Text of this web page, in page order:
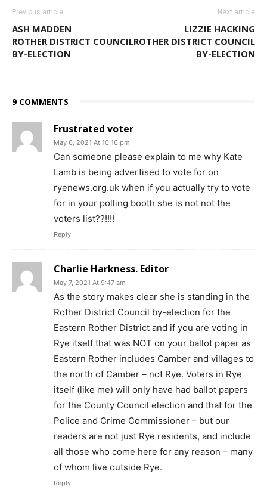
Previous article
ASH MADDEN
ROTHER DISTRICT COUNCIL
BY-ELECTION
Next article
LIZZIE HACKING
ROTHER DISTRICT COUNCIL
BY-ELECTION
9 COMMENTS
Frustrated voter
May 6, 2021 At 10:16 pm
Can someone please explain to me why Kate
Lamb is being advertised to vote for on
ryenews.org.uk when if you actually try to vote
for in your polling booth she is not not the
voters list??!!!!
Reply
Charlie Harkness. Editor
May 7, 2021 At 9:47 am
As the story makes clear she is standing in the
Rother District Council by-election for the
Eastern Rother District and if you are voting in
Rye itself that was NOT on your ballot paper as
Eastern Rother includes Camber and villages to
the north of Camber – not Rye. Voters in Rye
itself (like me) will only have had ballot papers
for the County Council election and that for the
Police and Crime Commissioner – but our
readers are not just Rye residents, and include
all those who come here for any reason – many
of whom live outside Rye.
Reply